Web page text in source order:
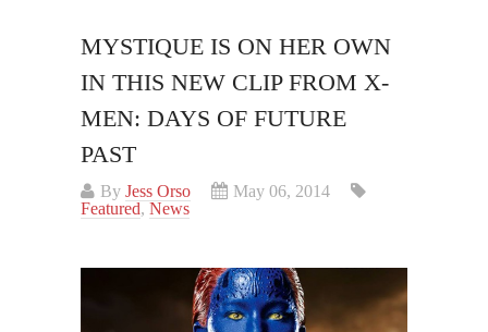
MYSTIQUE IS ON HER OWN
IN THIS NEW CLIP FROM X-
MEN: DAYS OF FUTURE
PAST
By Jess Orso
May 06, 2014
Featured, News